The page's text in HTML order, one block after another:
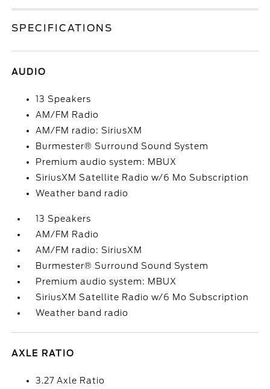
SPECIFICATIONS
AUDIO
13 Speakers
AM/FM Radio
AM/FM radio: SiriusXM
Burmester® Surround Sound System
Premium audio system: MBUX
SiriusXM Satellite Radio w/6 Mo Subscription
Weather band radio
13 Speakers
AM/FM Radio
AM/FM radio: SiriusXM
Burmester® Surround Sound System
Premium audio system: MBUX
SiriusXM Satellite Radio w/6 Mo Subscription
Weather band radio
AXLE RATIO
3.27 Axle Ratio